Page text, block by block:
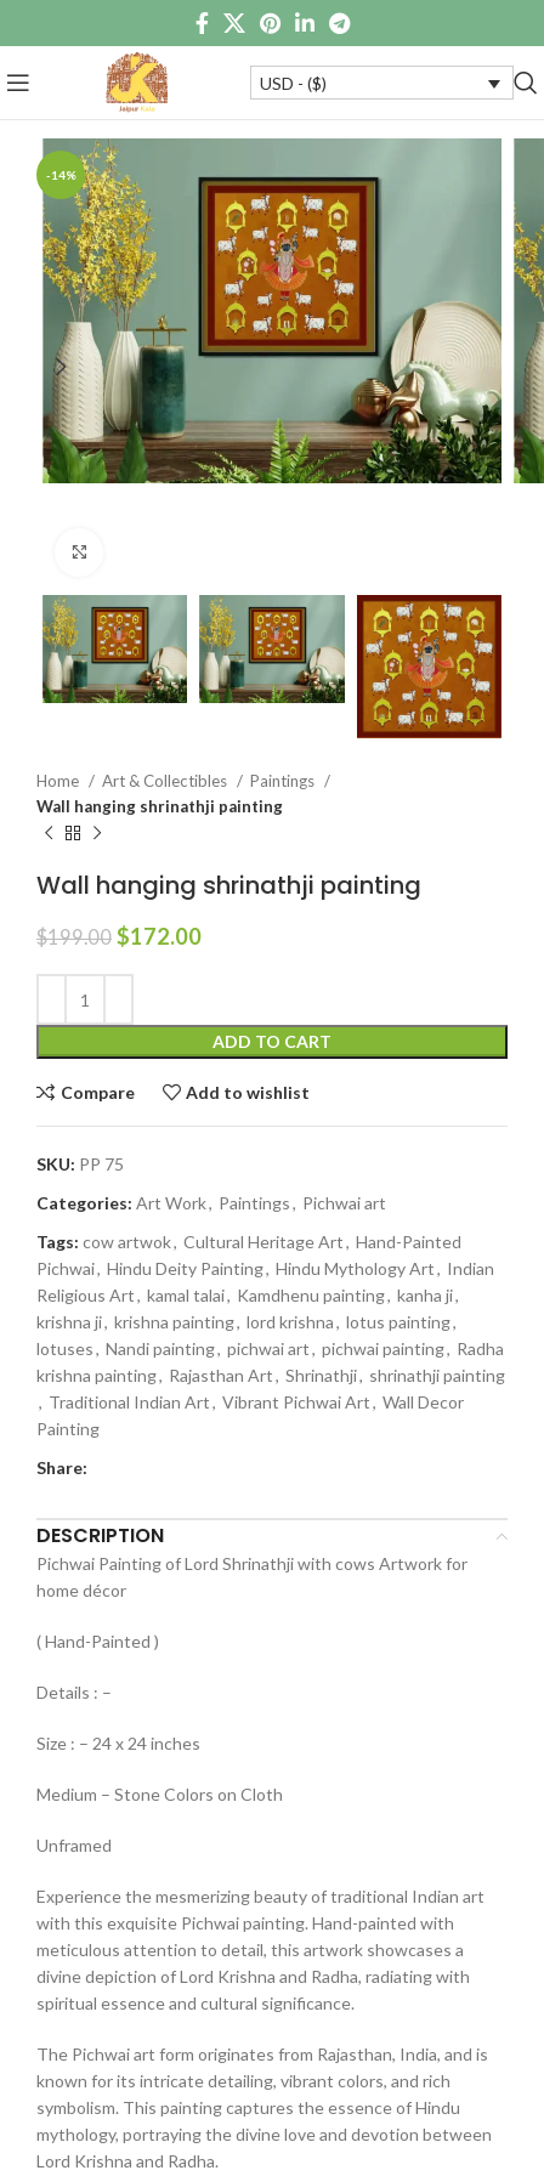
USD - ($)
-14%
Home Art & Collectibles
Paintings
Wall hanging shrinathji painting
Wall hanging shrinathji painting
$199.00 $172.00
ADD TO CART
Compare Add to wishlist
SKU: PP 75
Categories: Art Work, Paintings, Pichwai art
Tags: cow artwok, Cultural Heritage Art, Hand-Painted
Pichwai, Hindu Deity Painting, Hindu Mythology Art, Indian
Religious Art, kamal talai, Kamdhenu painting, kanha ji,
krishna ji, krishna painting, lord krishna, lotus painting,
lotuses, Nandi painting, pichwai art, pichwai painting, Radha
krishna painting, Rajasthan Art, Shrinathji, shrinathji painting
, Traditional Indian Art, Vibrant Pichwai Art, Wall Decor
Painting
Share:
DESCRIPTION
Pichwai Painting of Lord Shrinathji with cows Artwork for
home décor
( Hand-Painted )
Details : –
Size : – 24 x 24 inches
Medium – Stone Colors on Cloth
Unframed
Experience the mesmerizing beauty of traditional Indian art
with this exquisite Pichwai painting. Hand-painted with
meticulous attention to detail, this artwork showcases a
divine depiction of Lord Krishna and Radha, radiating with
spiritual essence and cultural significance.
The Pichwai art form originates from Rajasthan, India, and is
known for its intricate detailing, vibrant colors, and rich
symbolism. This painting captures the essence of Hindu
mythology, portraying the divine love and devotion between
Lord Krishna and Radha.